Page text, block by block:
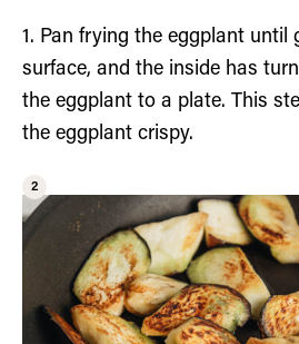
1. Pan frying the eggplant until
surface, and the inside has
the eggplant to a plate. This
the eggplant crispy.